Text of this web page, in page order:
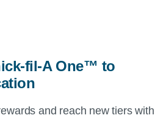
fil-A One™ to
and reach new tiers with